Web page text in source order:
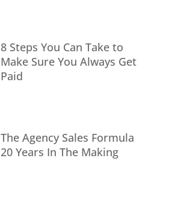
8 Steps You Can Take to
Make Sure You Always Get
Paid
The Agency Sales Formula
20 Years In The Making